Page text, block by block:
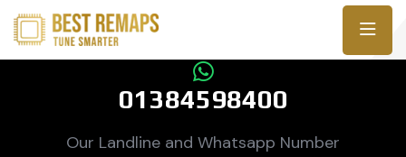
01384598400
Our Landline and Whatsapp Number